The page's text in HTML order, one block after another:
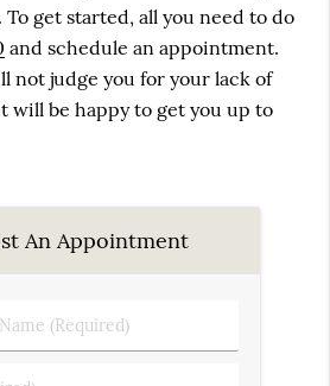
get started, all you need to do
and schedule an appointment.
not judge you for your lack of
will be happy to get you up to
An Appointment